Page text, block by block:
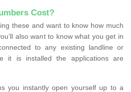
Cost?
these and want to know how much
also want to know what you get in
to any existing landline or
it is installed the applications are
you instantly open yourself up to a